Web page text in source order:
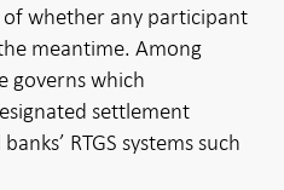
whether any participant
meantime. Among
governs which
settlement
RTGS systems such